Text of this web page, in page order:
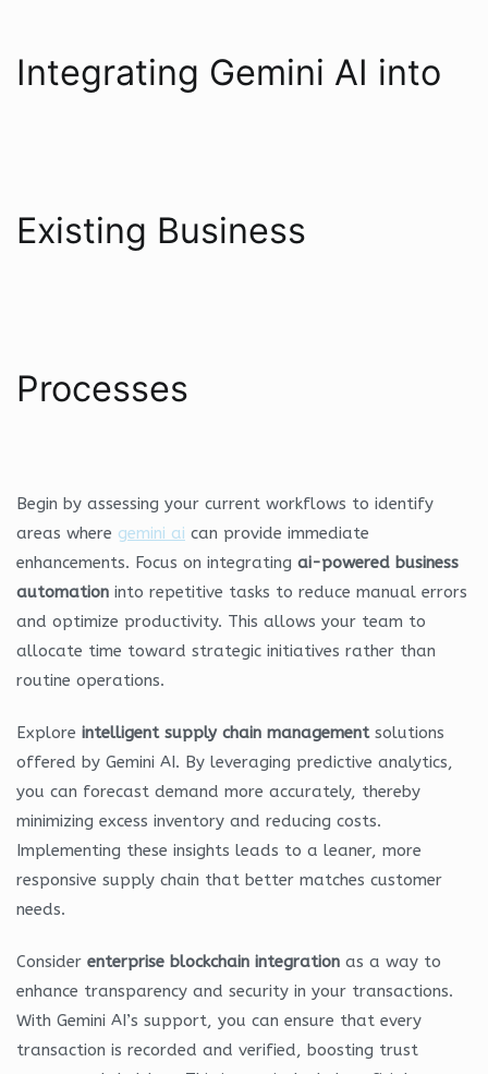
Integrating Gemini AI into
Existing Business
Processes
Begin by assessing your current workflows to identify
areas where gemini ai can provide immediate
enhancements. Focus on integrating ai-powered business
automation into repetitive tasks to reduce manual errors
and optimize productivity. This allows your team to
allocate time toward strategic initiatives rather than
routine operations.
Explore intelligent supply chain managementsolutions
offered by Gemini AI. By leveraging predictive analytics,
you can forecast demand more accurately, thereby
minimizing excess inventory and reducing costs.
Implementing these insights leads to a leaner, more
responsive supply chain that better matches customer
needs.
Consider enterprise blockchain integration as a way to
enhance transparency and security in your transactions.
With Gemini AI’s support, you can ensure that every
transaction is recorded and verified, boosting trust